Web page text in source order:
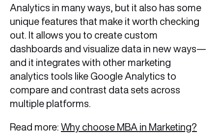
Analytics in many ways, but it also has some
unique features that make it worth checking
out. It allows you to create custom
dashboards and visualize data in new ways—
and it integrates with other marketing
analytics tools like Google Analytics to
compare and contrast data sets across
multiple platforms.
Read more: Why choose MBA in Marketing?